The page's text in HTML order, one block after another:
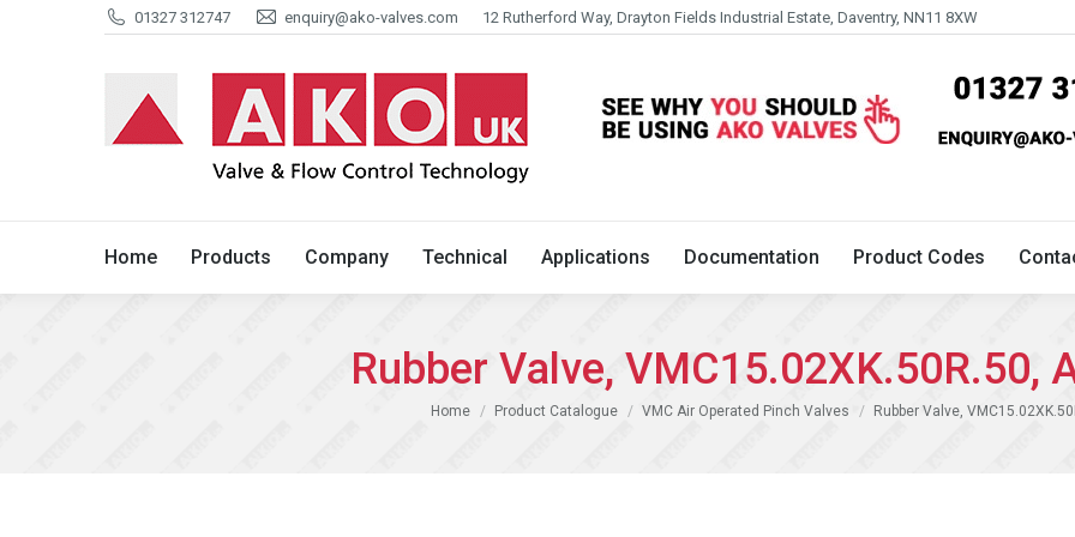
01327 312747 enquiry@ako-valves.com 12 Rutherford Way, Drayton Fields Industrial Estate, Daventry, NN11 8XW
Home Products Company Technical Applications Documentation Product Codes
Rubber Valve, VMC15.02XK.50R.50,
You are here:
Home Product Catalogue VMC Air Operated Pinch Valves Rubber Valve,
Home Products Company Technical Applications Documentation Product